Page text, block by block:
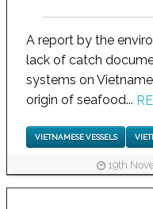
A report by the
lack of catch
systems on
origin of seafood...
VIETNAMESE VESSELS
19th